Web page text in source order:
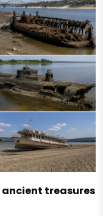
treasures